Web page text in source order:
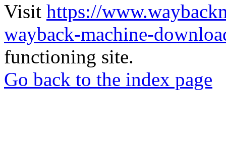
Visit https://
wayback-machine-
functioning site.
Go back to the index page